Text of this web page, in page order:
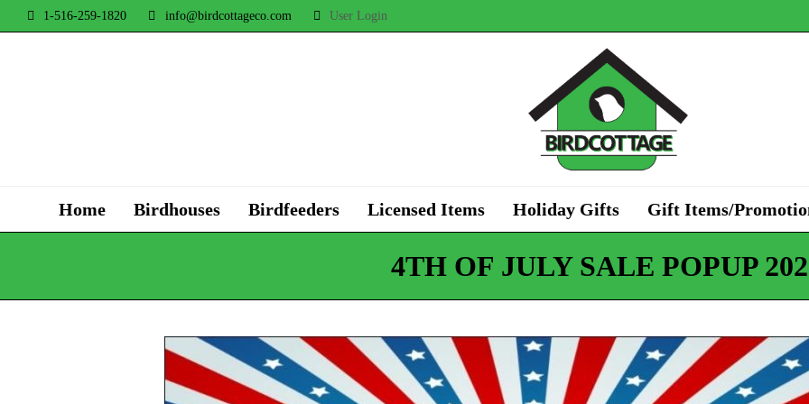
1-516-259-1820 info@birdcottageco.com User Login
Home Birdhouses Birdfeeders Licensed Items Holiday Gifts Gift Items/
4TH OF JULY SALE POPUP